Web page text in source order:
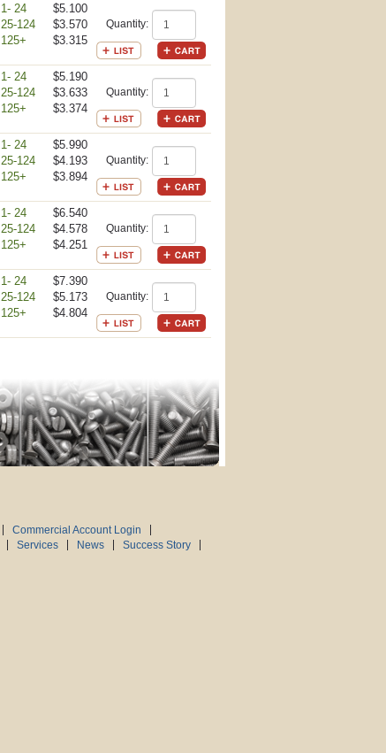
1- 24
$5.100
25-124
$3.570
125+
$3.315
Quantity:
1- 24
$5.190
25-124
$3.633
125+
$3.374
Quantity:
1- 24
$5.990
25-124
$4.193
125+
$3.894
Quantity:
1- 24
$6.540
25-124
$4.578
125+
$4.251
Quantity:
1- 24
$7.390
25-124
$5.173
125+
$4.804
Quantity:
Commercial Account Login
Services News
Success Story